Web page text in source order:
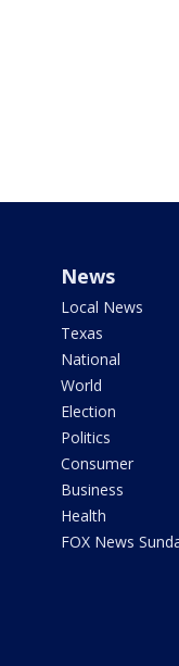
News
Local News
Texas
National
World
Election
Politics
Consumer
Business
Health
FOX News